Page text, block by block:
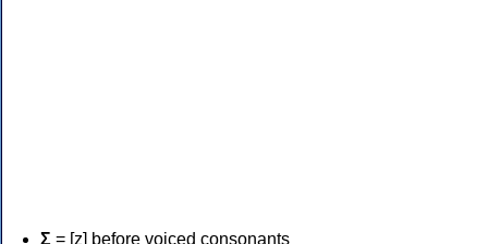
Σ = [z] before voiced consonants